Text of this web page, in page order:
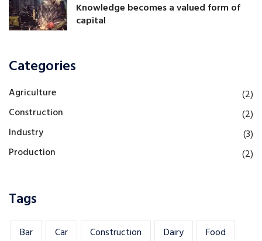
Knowledge becomes a valued form of
capital
Categories
Agriculture
(2)
Construction
(2)
Industry
(3)
Production
(2)
Tags
Bar Car Construction Dairy
Food